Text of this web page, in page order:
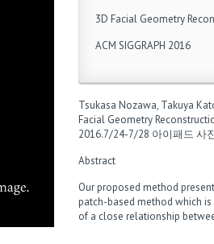
3D Facial Geometry
ACM SIGGRAPH 2016
Tsukasa Nozawa, Takuya
Facial Geometry
2016.7/24-7/28 아이패드 사
Abstract
Our proposed method
patch-based method which
of a close relationship